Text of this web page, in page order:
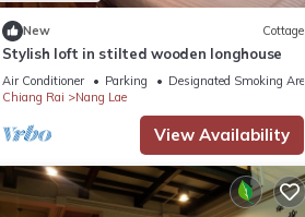
New Cottage
Stylish loft in stilted wooden longhouse
Air Conditioner Parking
Designated Smoking Area
Chiang Rai
Nang Lae
View Availability